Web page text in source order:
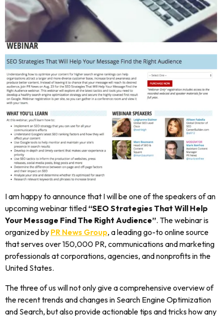
I am happy to announce that I will be one of the speakers of an
upcoming webinar titled “SEO Strategies That Will Help
Your Message Find The Right Audience”. The webinar is
organized by PR News Group, a leading go-to online source
that serves over 150,000 PR, communications and marketing
professionals at corporations, agencies, and nonprofits in the
United States.
The three of us will not only give a comprehensive overview of
the recent trends and changes in Search Engine Optimization
and Search, but also provide actionable tips and tricks how any